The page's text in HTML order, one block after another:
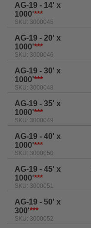
AG-19 - 14' x
1000'***
SKU: 3000045
AG-19 - 20' x
1000'***
SKU: 3000046
AG-19 - 30' x
1000'***
SKU: 3000048
AG-19 - 35' x
1000'***
SKU: 3000049
AG-19 - 40' x
1000'***
SKU: 3000050
AG-19 - 45' x
1000'***
SKU: 3000051
AG-19 - 50' x
300'***
SKU: 3000052